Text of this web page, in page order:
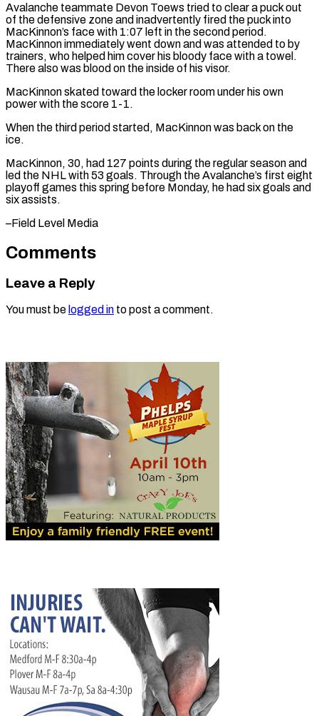
Avalanche teammate Devon Toews tried to clear a puck out
of the defensive zone and ​inadvertently fired the puck into
MacKinnon’s face with 1:07 left ⁠in the second ⁠period.
MacKinnon immediately went down ​and was attended to by
trainers, ​who helped him cover his bloody ‌face with a towel.
There also was blood on the inside of his visor.
MacKinnon skated toward ⁠the locker room under his own
power with the score 1-1.
When the third period ⁠started, ‌MacKinnon was back on ⁠the
ice.
MacKinnon, 30, had 127 ​points ‌during the regular season ​and
led ⁠the NHL with 53 goals. Through the Avalanche’s first eight
playoff games this spring before Monday, he had six goals and
six assists.
–Field ​Level Media
Comments
Leave a Reply
You must be logged in to post a comment.